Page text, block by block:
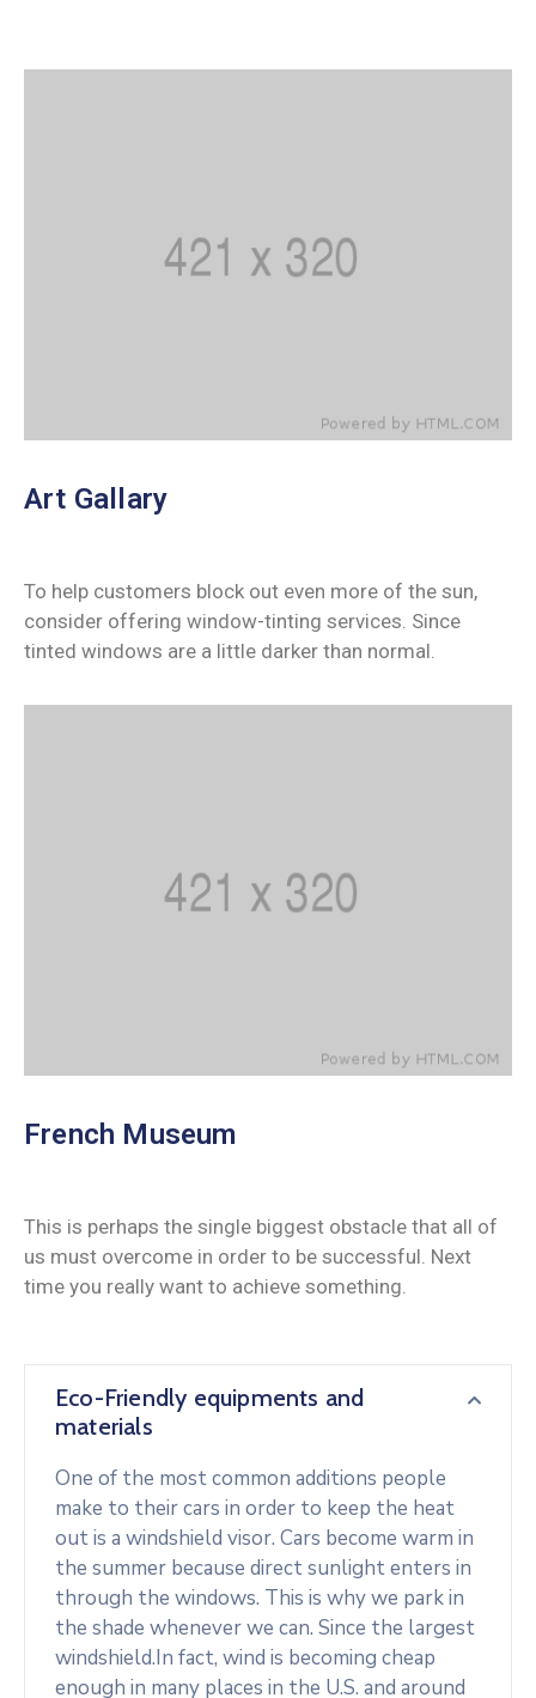
Art Gallary
To help customers block out even more of the sun,
consider offering window-tinting services. Since
tinted windows are a little darker than normal.
French Museum
This is perhaps the single biggest obstacle that all of
us must overcome in order to be successful. Next
time you really want to achieve something.
Eco-Friendly equipments and
materials
One of the most common additions people
make to their cars in order to keep the heat
out is a windshield visor. Cars become warm in
the summer because direct sunlight enters in
through the windows. This is why we park in
the shade whenever we can. Since the largest
windshield.In fact, wind is becoming cheap
enough in many places in the U.S. and around